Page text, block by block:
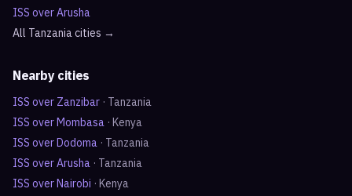
ISS overArusha
All Tanzaniacities →
Nearby cities
ISS over Zanzibar · Tanzania
ISS overMombasa · Kenya
ISS overDodoma · Tanzania
ISS overArusha · Tanzania
ISS overNairobi · Kenya